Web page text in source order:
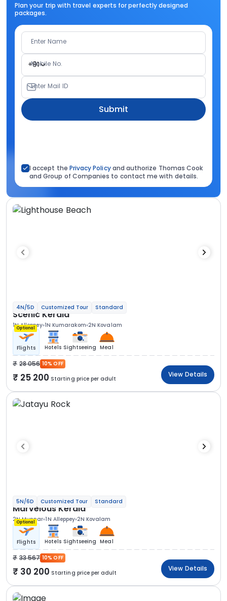
Plan your trip with travel experts for perfectly designed
packages.
Enter Name
+91
Mobile No.
Enter Mail ID
Submit
I accept the Privacy Policyand authorize Thomas Cook
and Group of Companies to contact me with details.
4N/5D Customized Tour Standard
Scenic Kerala
1N Alleppey 1N Kumarakom 2N Kovalam
Optional
Flights Hotels Sightseeing Meal
28 056 10% OFF
25 200 Starting price per adult
View Details
5N/6D Customized Tour Standard
Marvelous Kerala
2N Munnar 1N Alleppey 2N Kovalam
Optional
Flights Hotels Sightseeing Meal
33 567 10% OFF
30 200 Starting price per adult
View Details